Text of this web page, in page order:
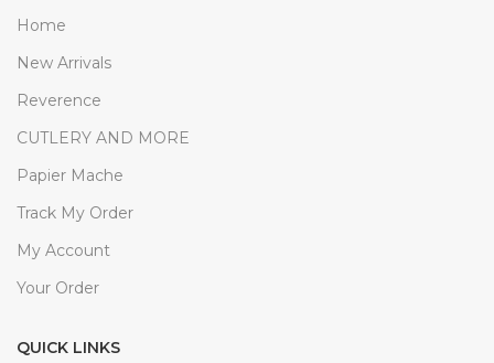
Home
New Arrivals
Reverence
CUTLERY AND MORE
Papier Mache
Track My Order
My Account
Your Order
QUICK LINKS